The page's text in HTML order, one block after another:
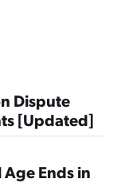
Dispute
[Updated]
Age Ends in